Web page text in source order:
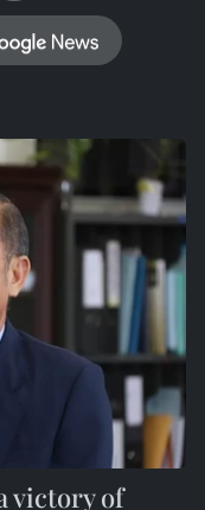
victory of